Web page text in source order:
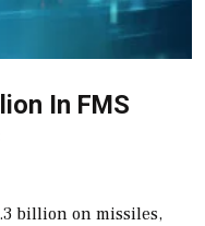
In FMS
billion on missiles,